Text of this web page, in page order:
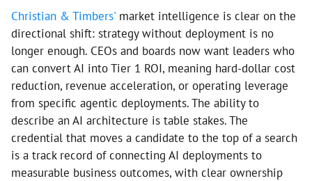
Christian & Timbers' market intelligence is clear on the
directional shift: strategy without deployment is no
longer enough. CEOs and boards now want leaders who
can convert AI into Tier 1 ROI, meaning hard-dollar cost
reduction, revenue acceleration, or operating leverage
from specific agentic deployments. The ability to
describe an AI architecture is table stakes. The
credential that moves a candidate to the top of a search
is a track record of connecting AI deployments to
measurable business outcomes, with clear ownership